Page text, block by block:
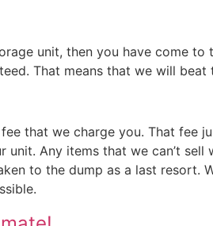
unit, then you have come to
That means that we will
that we charge you. That fee
Any items that we can’t
to the dump as a last resort.